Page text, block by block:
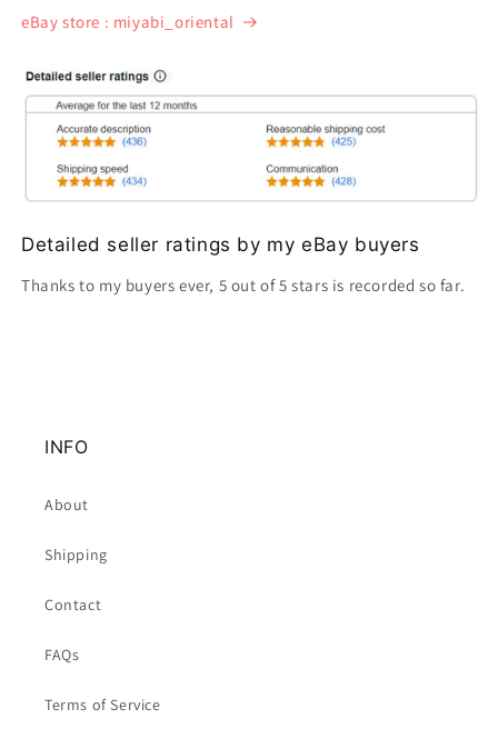
eBay store : miyabi_oriental
Detailed seller ratings by my eBay buyers
Thanks to my buyers ever, 5 out of 5 stars is recorded so far.
INFO
About
Shipping
Contact
FAQs
Terms of Service